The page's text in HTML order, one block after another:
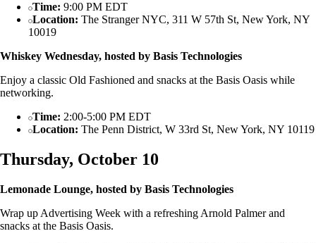
Time: 9:00 PM EDT
Location: The Stranger NYC, 311 W 57th St, New York, NY
10019
Whiskey Wednesday, hosted by Basis Technologies
Enjoy a classic Old Fashioned and snacks at the Basis Oasis while
networking.
Time: 2:00-5:00 PM EDT
Location: The Penn District, W 33rd St, New York, NY 10119
Thursday, October 10
Lemonade Lounge, hosted by Basis Technologies
Wrap up Advertising Week with a refreshing Arnold Palmer and
snacks at the Basis Oasis.